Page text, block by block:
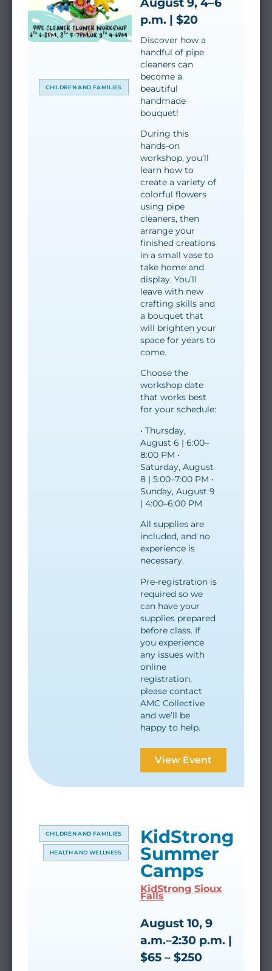
p.m. | $20
Discover how a
handful of pipe
cleaners can
become a
beautiful
handmade
bouquet!
During this
hands-on
workshop, you’ll
learn how to
create a variety of
colorful flowers
using pipe
cleaners, then
arrange your
finished creations
in a small vase to
take home and
display. You’ll
leave with new
crafting skills and
a bouquet that
will brighten your
space for years to
come.
Choose the
workshop date
that works best
for your schedule:
• Thursday,
August 6 | 6:00–
8:00 PM •
Saturday, August
8 | 5:00–7:00 PM •
Sunday, August 9
| 4:00–6:00 PM
All supplies are
included, and no
experience is
necessary.
Pre-registration is
required so we
can have your
supplies prepared
before class. If
you experience
any issues with
online
registration,
please contact
AMC Collective
and we’ll be
happy to help.
View Event
CHILDREN AND FAMILIES
KidStrong
Summer
Camps
KidStrong Sioux
Falls
August 10, 9
a.m.–2:30 p.m. |
$65 – $250
CHILDREN AND FAMILIES
HEALTH AND WELLNESS